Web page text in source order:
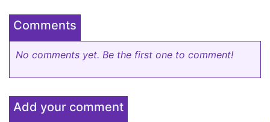
Comments
No comments yet. Be the first one to comment!
Add your comment